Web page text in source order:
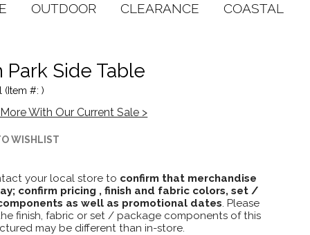
OUTDOOR CLEARANCE COASTAL
Park Side Table
(Item #: )
With Our Current Sale >
WISHLIST
your local store to confirm that merchandise
confirm pricing , finish and fabric colors, set /
as well as promotional dates. Please
finish, fabric or set / package components of this
may be different than in-store.